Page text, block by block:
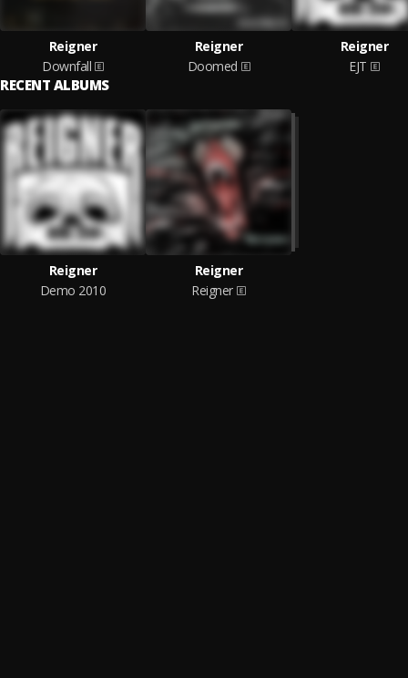
Reigner
Downfall
Reigner
Doomed
Reigner
EJT
RECENT ALBUMS
Reigner
Demo 2010
Reigner
Reigner